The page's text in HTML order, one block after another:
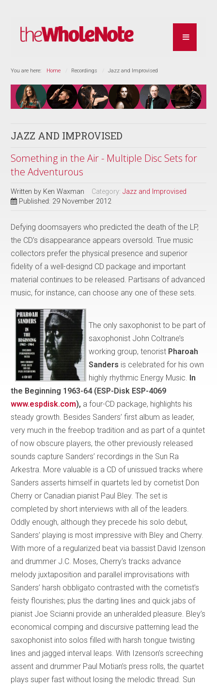
You are here: Home Recordings Jazz and Improvised
JAZZ AND IMPROVISED
Something in the Air - Multiple Disc Sets for
the Adventurous
Written by Ken Waxman Category:Jazz and Improvised
Published: 29 November 2012
Defying doomsayers who predicted the death of the LP,
the CD’s disappearance appears oversold. True music
collectors prefer the physical presence and superior
fidelity of a well-designd CD package and important
material continues to be released. Partisans of advanced
music, for instance, can choose any one of these sets.
The only saxophonist to be part of
saxophonist John Coltrane’s
working group, tenorist Pharoah
Sanders is celebrated for his own
highly rhythmic Energy Music. In
the Beginning 1963-64 (ESP-Disk ESP-4069
www.espdisk.com), a four-CD package, highlights his
steady growth. Besides Sanders’ first album as leader,
very much in the freebop tradition and as part of a quintet
of now obscure players, the other previously released
sounds capture Sanders’ recordings in the Sun Ra
Arkestra. More valuable is a CD of unissued tracks where
Sanders asserts himself in quartets led by cornetist Don
Cherry or Canadian pianist Paul Bley. The set is
completed by short interviews with all of the leaders.
Oddly enough, although they precede his solo debut,
Sanders’ playing is most impressive with Bley and Cherry.
With more of a regularized beat via bassist David Izenson
and drummer J.C. Moses, Cherry’s tracks advance
melody juxtaposition and parallel improvisations with
Sanders’ harsh obbligato contrasted with the cornetist’s
feisty flourishes; plus the darting lines and quick jabs of
pianist Joe Scianni provide an unheralded pleasure. Bley’s
economical comping and discursive patterning lead the
saxophonist into solos filled with harsh tongue twisting
lines and jagged interval leaps. With Izenson’s screeching
assent and drummer Paul Motian’s press rolls, the quartet
plays super fast without losing the melodic thread. Sun